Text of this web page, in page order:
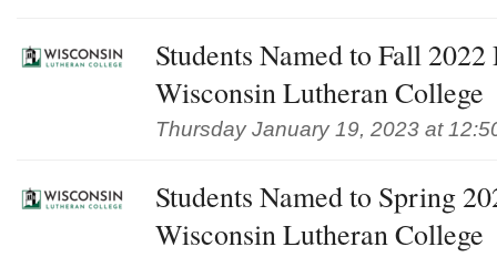
Students Named to Fall
Wisconsin Lutheran College
Thursday January 19, 2023 at
Students Named to Spring
Wisconsin Lutheran College